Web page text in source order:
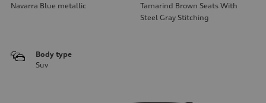
Navarra Blue metallic
Tamarind Brown Seats With
Steel Gray Stitching
Body type
Suv